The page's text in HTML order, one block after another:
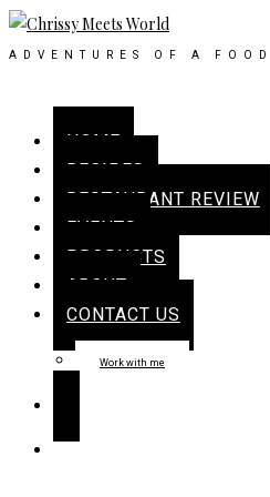
ADVENTURES OF A
HOME
RECIPES
RESTAURANT REVIEW
EVENTS
PRODUCTS
ABOUT
CONTACT US
Work with me